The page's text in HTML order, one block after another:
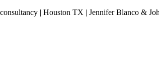
| Houston TX | Jennifer Blanco &